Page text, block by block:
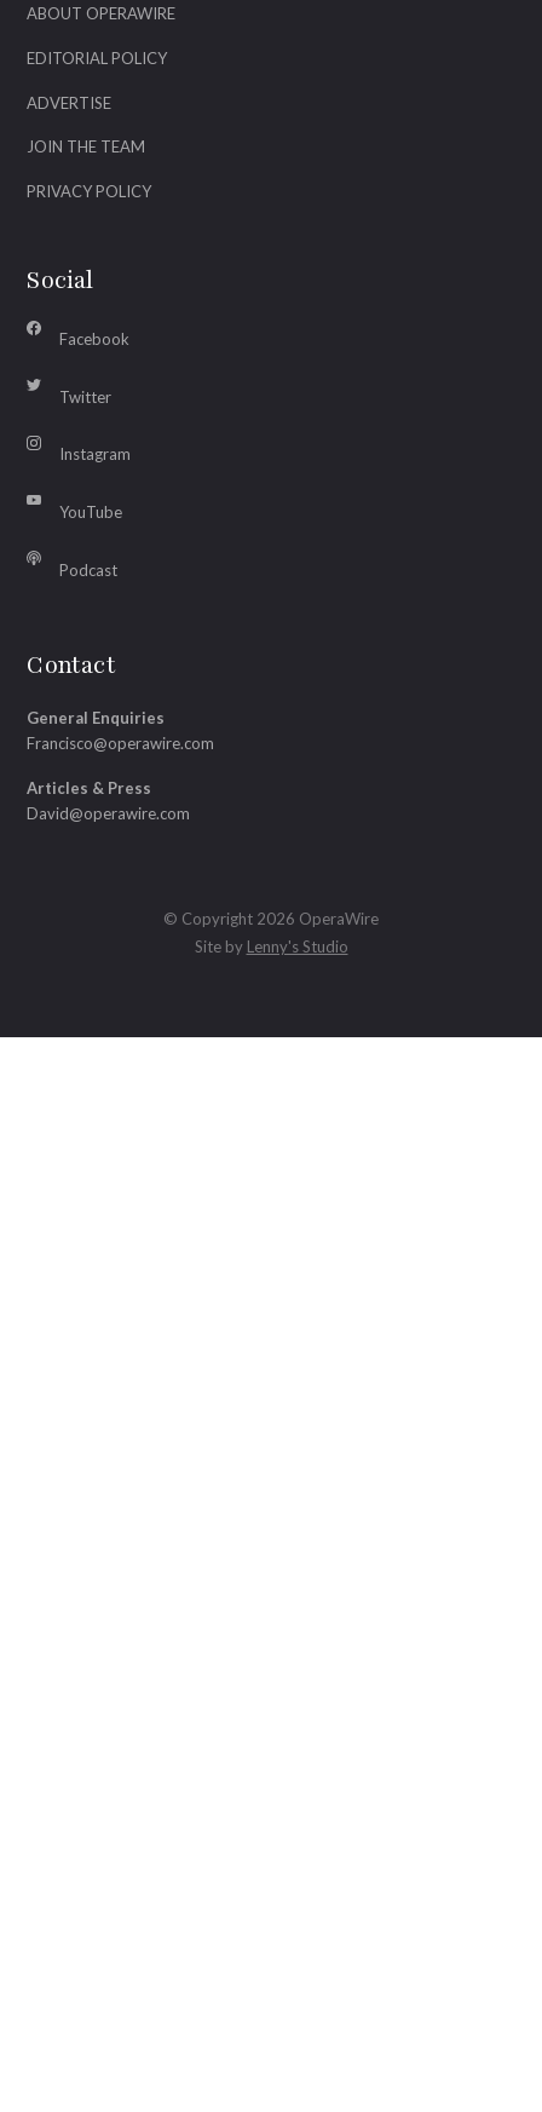
ABOUT OPERAWIRE
EDITORIAL POLICY
ADVERTISE
JOIN THE TEAM
PRIVACY POLICY
Social
Facebook
Twitter
Instagram
YouTube
Podcast
Contact
General Enquiries
Francisco@operawire.com
Articles & Press
David@operawire.com
© Copyright 2026 OperaWire
Site by Lenny's Studio